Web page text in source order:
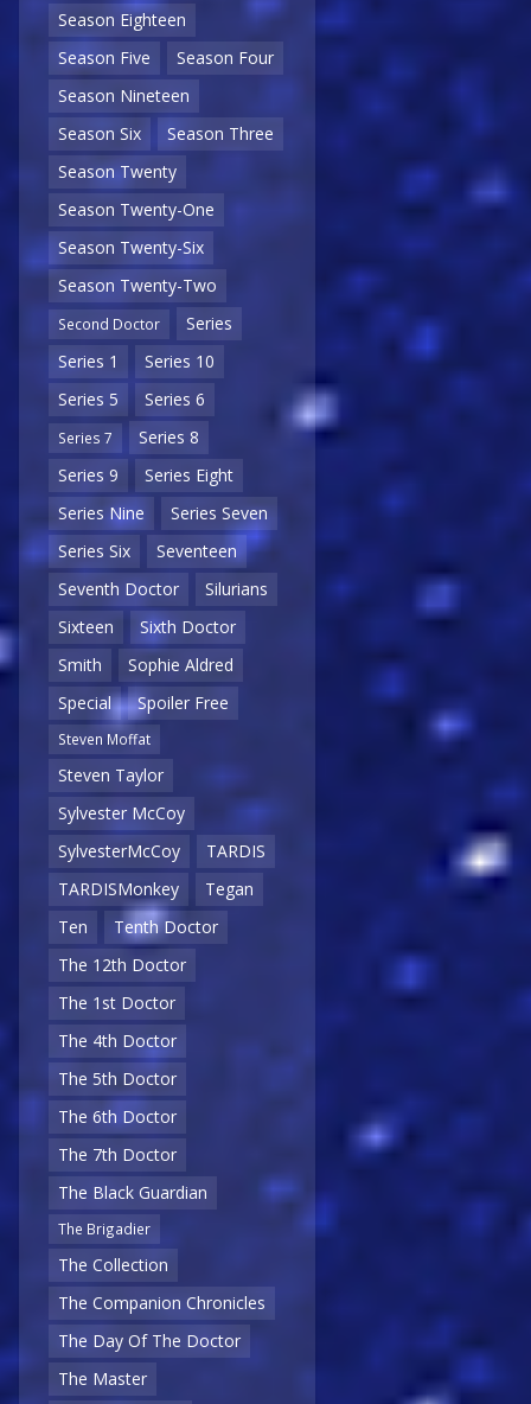
Season Eighteen
Season Five
Season Four
Season Nineteen
Season Six
Season Three
Season Twenty
Season Twenty-One
Season Twenty-Six
Season Twenty-Two
Second Doctor
Series
Series 1
Series 10
Series 5
Series 6
Series 7
Series 8
Series 9
Series Eight
Series Nine
Series Seven
Series Six
Seventeen
Seventh Doctor
Silurians
Sixteen
Sixth Doctor
Smith
Sophie Aldred
Special
Spoiler Free
Steven Moffat
Steven Taylor
Sylvester McCoy
SylvesterMcCoy
TARDIS
TARDISMonkey
Tegan
Ten
Tenth Doctor
The 12th Doctor
The 1st Doctor
The 4th Doctor
The 5th Doctor
The 6th Doctor
The 7th Doctor
The Black Guardian
The Brigadier
The Collection
The Companion Chronicles
The Day Of The Doctor
The Master